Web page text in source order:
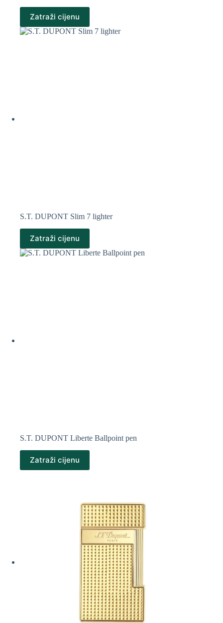
Zatraži cijenu
S.T. DUPONT Slim 7 lighter
Zatraži cijenu
S.T. DUPONT Liberte Ballpoint pen
Zatraži cijenu